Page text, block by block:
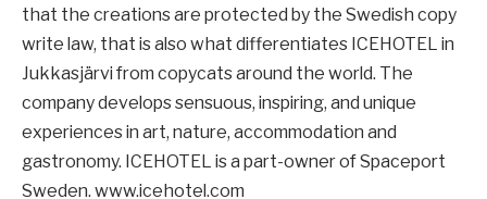
that the creations are protected by the Swedish copy
write law, that is also what differentiates ICEHOTEL in
Jukkasjärvi from copycats around the world. The
company develops sensuous, inspiring, and unique
experiences in art, nature, accommodation and
gastronomy. ICEHOTEL is a part-owner of Spaceport
Sweden. www.icehotel.com